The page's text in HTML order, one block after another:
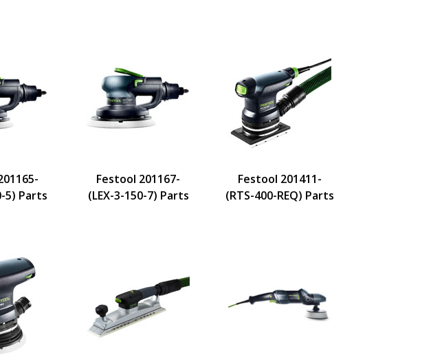
5) Parts
Festool 201167-
(LEX-3-150-7) Parts
Festool 201411-
(RTS-400-REQ) Parts